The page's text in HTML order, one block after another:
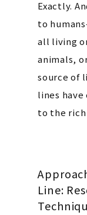
Exactly.
to
all living
animals,
source of
lines
to the
Line: